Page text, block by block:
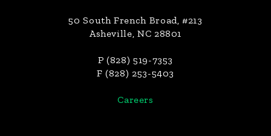
50 South French Broad, #213
Asheville, NC 28801
P (828) 519-7353
F (828) 253-5403
Careers